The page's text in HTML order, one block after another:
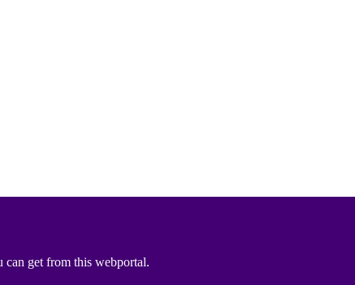
can get from this webportal.